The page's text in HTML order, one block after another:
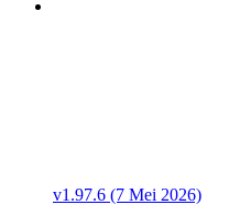
v1.97.6 (7 Mei 2026)